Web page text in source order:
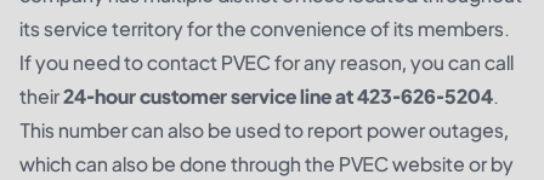
its service territory for the convenience of its members.
If you need to contact PVEC for any reason, you can call
their24-hour customer service line at 423-626-5204.
This number can also be used to report power outages,
which can also be done through the PVEC website or by